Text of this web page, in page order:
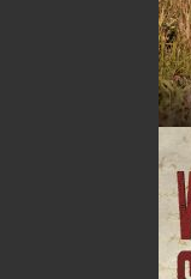
20 Aug, 2026
Book Launch
True Story of
Book Launch